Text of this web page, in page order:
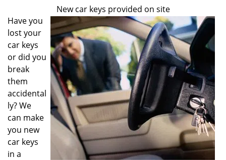
New car keys provided on site
Have you
lost your
car keys
or did you
break
them
accidental
ly? We
can make
you new
car keys
in a